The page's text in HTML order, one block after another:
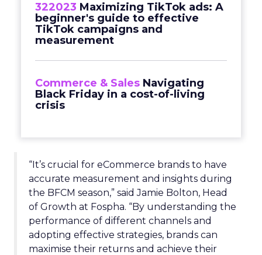
322023 Maximizing TikTok ads: A
beginner's guide to effective
TikTok campaigns and
measurement
Commerce & Sales Navigating
Black Friday in a cost-of-living
crisis
“It’s crucial for eCommerce brands to have
accurate measurement and insights during
the BFCM season,” said Jamie Bolton, Head
of Growth at Fospha. “By understanding the
performance of different channels and
adopting effective strategies, brands can
maximise their returns and achieve their